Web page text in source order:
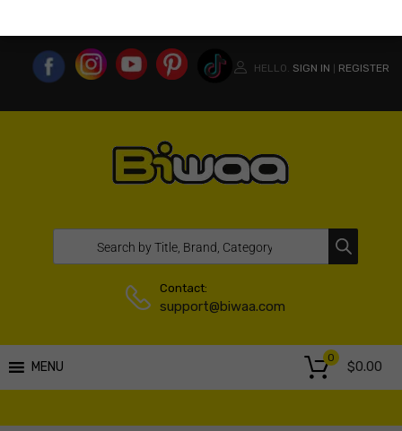
HELLO. SIGN IN REGISTER
Contact:
support@biwaa.com
MENU $0.00
0